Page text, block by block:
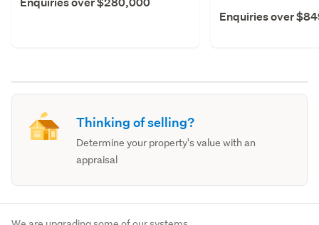
Enquiries over
Thinking of selling?
Determine your property's value with an
appraisal